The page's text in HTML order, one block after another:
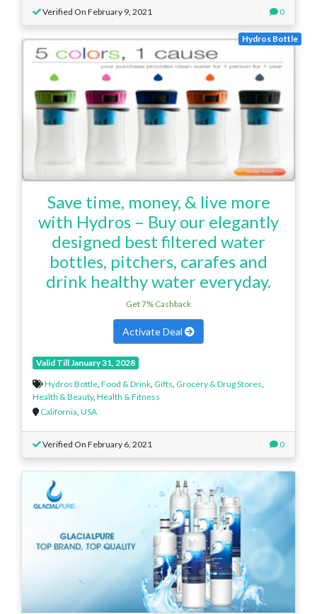
Verified On February 9, 2021 0
Hydros Bottle
Save time, money, & live more
with Hydros – Buy our elegantly
designed best filtered water
bottles, pitchers, carafes and
drink healthy water everyday.
Get 7% Cashback
Activate Deal
Valid Till January 31, 2028
Hydros Bottle Food & Drink Gifts Grocery & Drug Stores
Health & Beauty, Health & Fitness
California USA
Verified On February 6, 2021 0